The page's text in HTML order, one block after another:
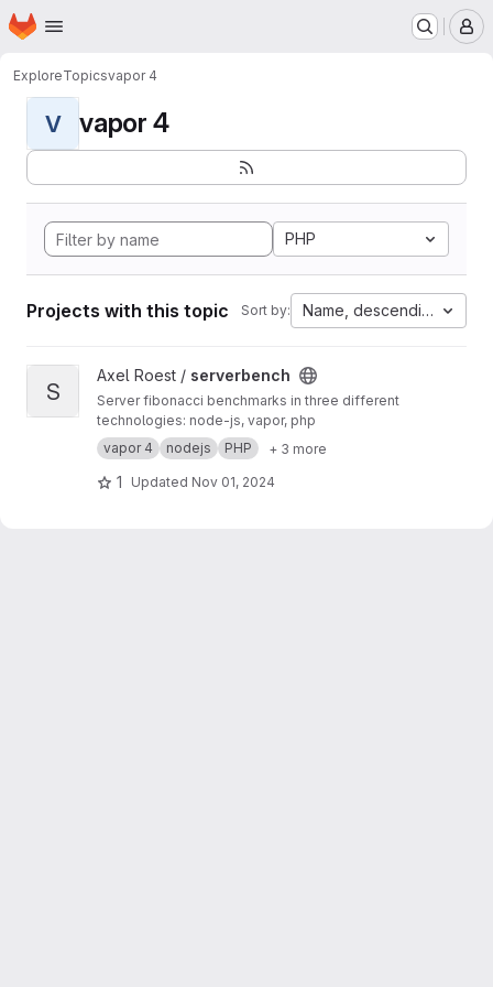
Skip to main content
Homepage
ExploreTopicsvapor 4
V vapor 4
PHP
Projects with this topic Sort by: Name, descending
View serverbench project
S
Axel Roest / serverbench
Server fibonacci benchmarks in three different
technologies: node-js, vapor, php
vapor 4
nodejs PHP + 3 more
1 Updated Nov 01, 2024